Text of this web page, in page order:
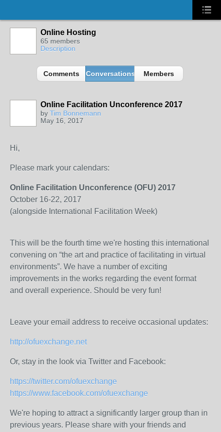
Online Hosting
65 members
Description
Comments Conversations Members
Online Facilitation Unconference 2017
by Tim Bonnemann
May 16, 2017
Hi,
Please mark your calendars:
Online Facilitation Unconference (OFU) 2017
October 16-22, 2017
(alongside International Facilitation Week)
This will be the fourth time we're hosting this international
convening on “the art and practice of facilitating in virtual
environments”. We have a number of exciting
improvements in the works regarding the event format
and overall experience. Should be very fun!
Leave your email address to receive occasional updates:
http://ofuexchange.net
Or, stay in the look via Twitter and Facebook:
https://twitter.com/ofuexchange
https://www.facebook.com/ofuexchange
We're hoping to attract a significantly larger group than in
previous years. Please share with your friends and